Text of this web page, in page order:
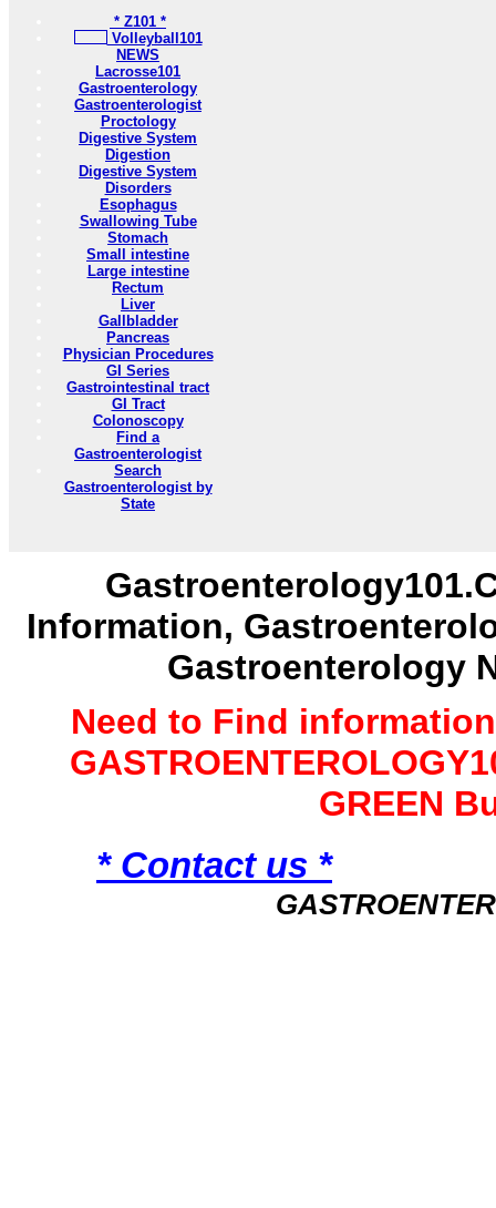
* Z101 *
Volleyball101
NEWS
Lacrosse101
Gastroenterology
Gastroenterologist
Proctology
Digestive System
Digestion
Digestive System
Disorders
Esophagus
Swallowing Tube
Stomach
Small intestine
Large intestine
Rectum
Liver
Gallbladder
Pancreas
Physician Procedures
GI Series
Gastrointestinal tract
GI Tract
Colonoscopy
Find a
Gastroenterologist
Search
Gastroenterologist by
State
Information,
Gastroenterology
Need to Find
GREEN
* Contact us *